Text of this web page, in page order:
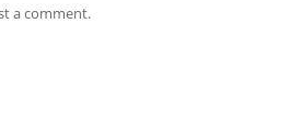
a comment.